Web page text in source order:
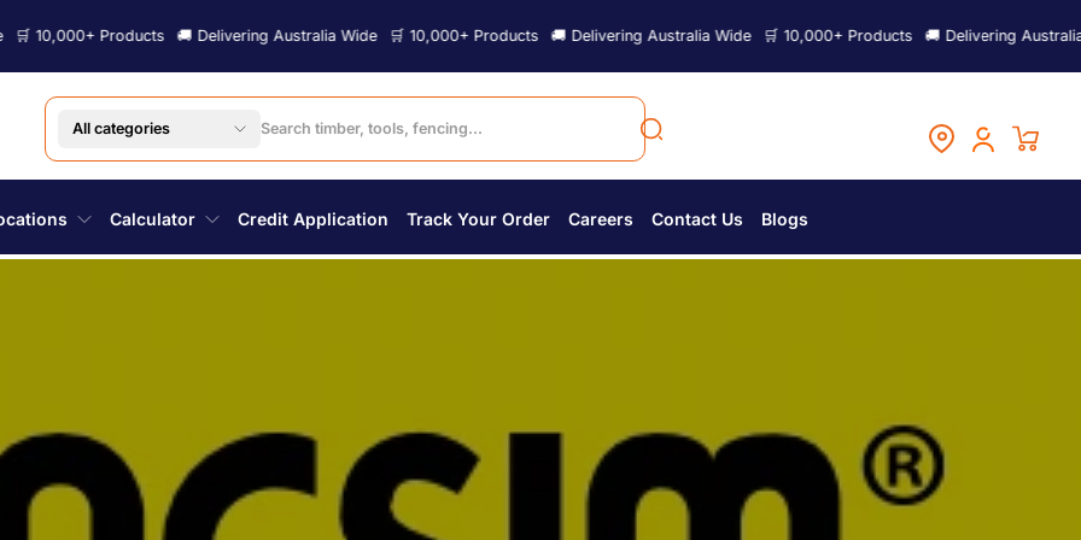
🚚 Delivering Australia Wide 🛒 10,000+ Products 🚚 Delivering Australia Wide 🛒 10,000+ Products 🚚 Delivering Australia Wide 🛒 10,000+
All categories
Calculator Credit Application Track Your Order Careers Contact Us Blogs